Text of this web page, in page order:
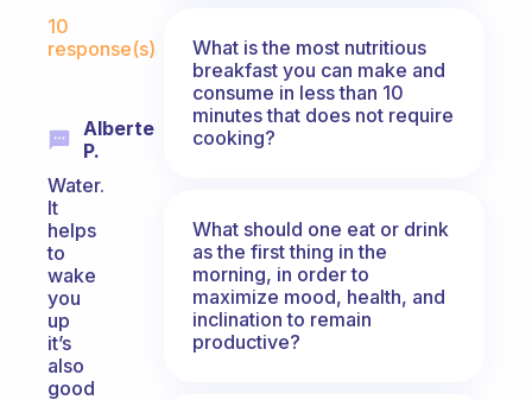
10
response(s)
Alberte
P.
Water.
It
helps
to
wake
you
up
it’s
also
good
What is the most nutritious
breakfast you can make and
consume in less than 10
minutes that does not require
cooking?
What should one eat or drink
as the first thing in the
morning, in order to
maximize mood, health, and
inclination to remain
productive?